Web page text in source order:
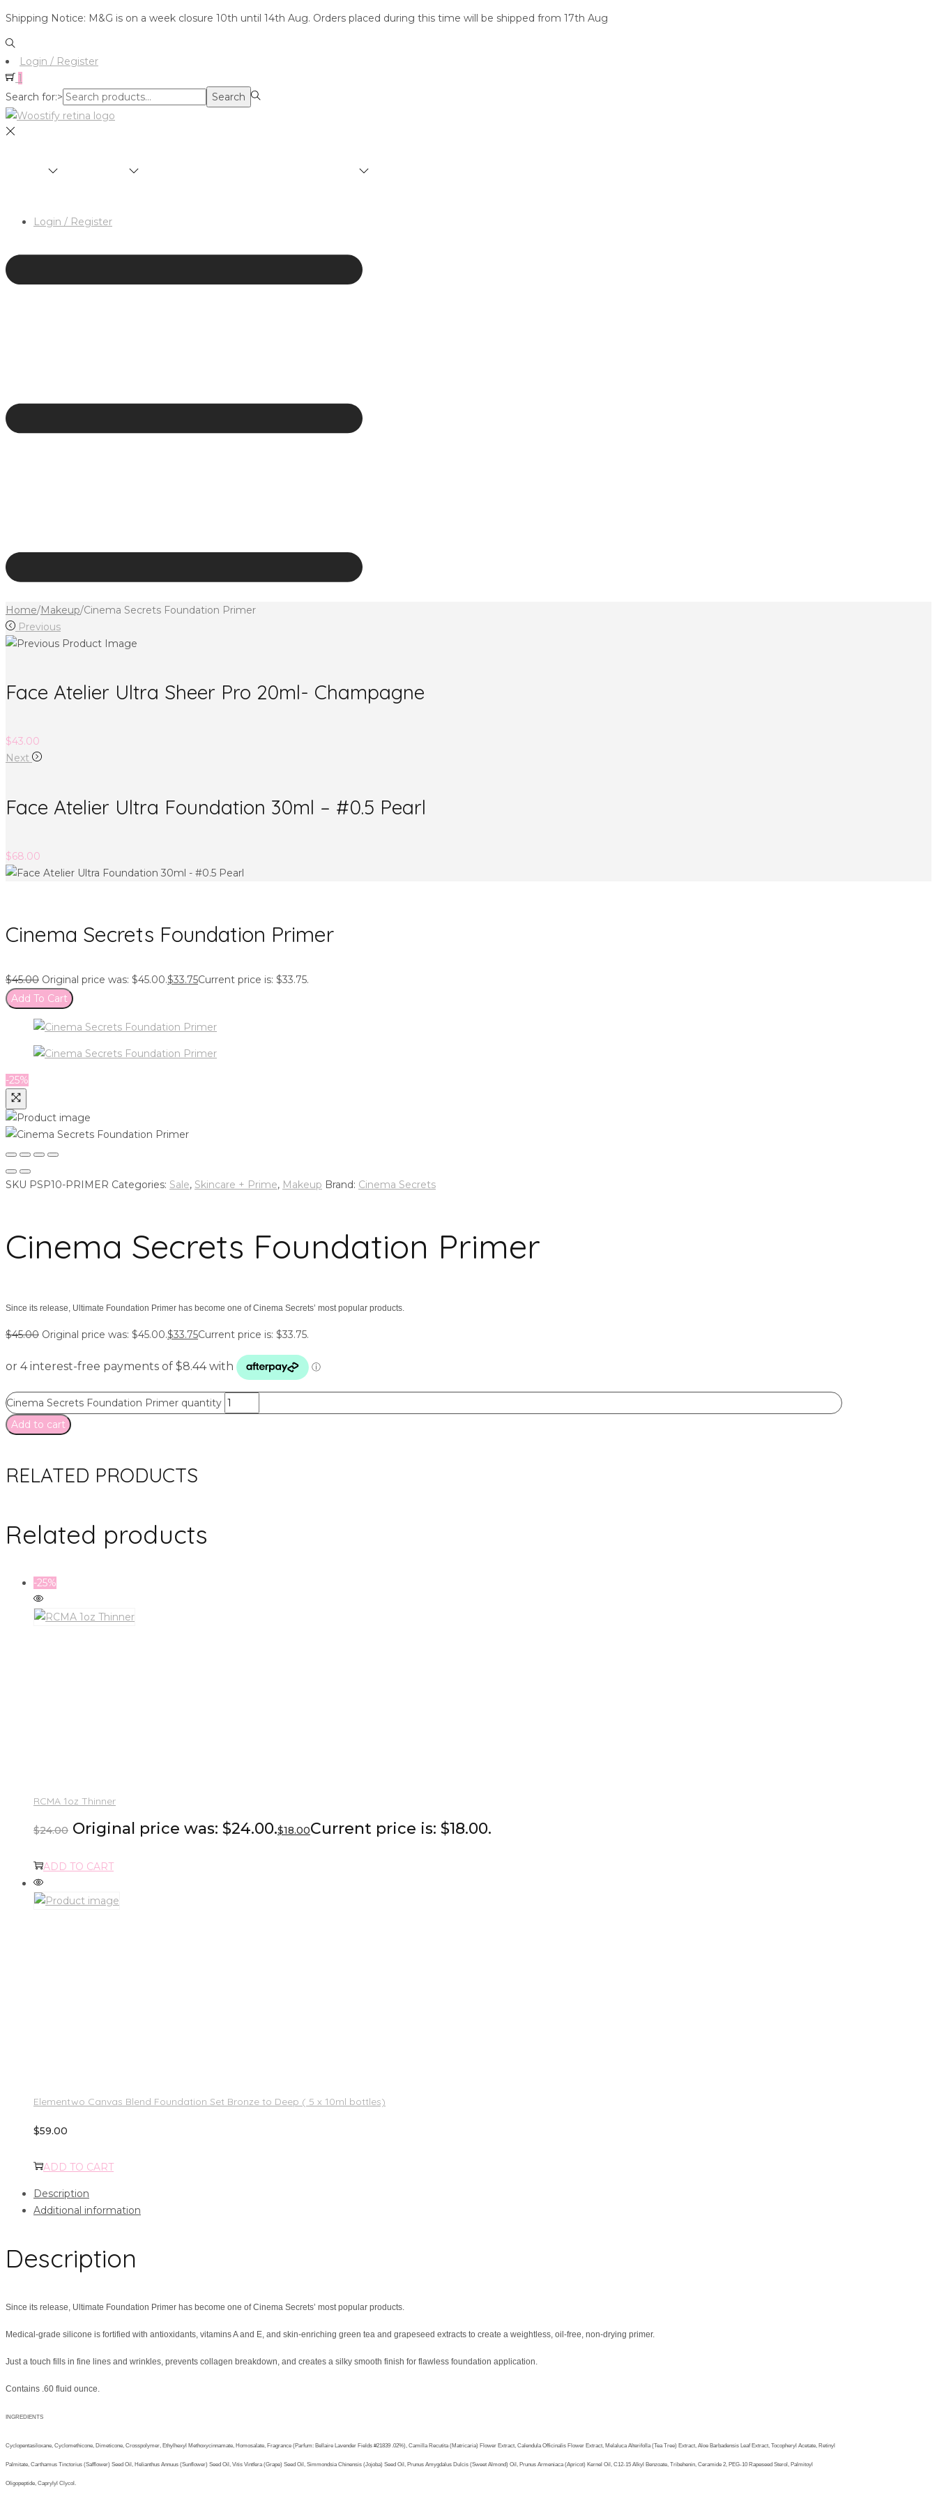
Shipping Notice: M&G is on a week closure 10th until 14th Aug. Orders placed during this time will be shipped from 17th Aug
Login / Register
1
Search for:>
Search
Login / Register
Home/Makeup/Cinema Secrets Foundation Primer
Previous
Face Atelier Ultra Sheer Pro 20ml- Champagne
$43.00
Next
Face Atelier Ultra Foundation 30ml – #0.5 Pearl
$68.00
Cinema Secrets Foundation Primer
$45.00 Original price was: $45.00.$33.75Current price is: $33.75.
Add To Cart
-25%
SKU PSP10-PRIMER Categories: Sale, Skincare + Prime, Makeup Brand: Cinema Secrets
Cinema Secrets Foundation Primer
Since its release, Ultimate Foundation Primer has become one of Cinema Secrets’ most popular products.
$45.00 Original price was: $45.00.$33.75Current price is: $33.75.
Cinema Secrets Foundation Primer quantity
Add to cart
RELATED PRODUCTS
Related products
-25%
RCMA 1oz Thinner
$24.00 Original price was: $24.00.$18.00Current price is: $18.00.
ADD TO CART
Elementwo Canvas Blend Foundation Set Bronze to Deep ( 5 x 10ml bottles)
$59.00
ADD TO CART
Description
Additional information
Description
Since its release, Ultimate Foundation Primer has become one of Cinema Secrets’ most popular products.
Medical-grade silicone is fortified with antioxidants, vitamins A and E, and skin-enriching green tea and grapeseed extracts to create a weightless, oil-free, non-drying primer.
Just a touch fills in fine lines and wrinkles, prevents collagen breakdown, and creates a silky smooth finish for flawless foundation application.
Contains .60 fluid ounce.
INGREDIENTS
Cyclopentasiloxane, Cyclomethicone, Dimeticone, Crosspolymer, Ethylhexyl Methoxycinnamate, Homosalate, Fragrance (Parfum: Bellaire Lavender Fields #21839 .02%), Camilla Recutita (Matricaria) Flower Extract, Calendula Officinalis Flower Extract, Melaluca Alterifolla (Tea Tree) Extract, Aloe Barbadensis Leaf Extract, Tocopheryl Acetate, Retinyl
Palmitate, Carthamus Tinctorius (Safflower) Seed Oil, Helianthus Annuus (Sunflower) Seed Oil, Vitis Vintfera (Grape) Seed Oil, Simmondsia Chinensis (Jojoba) Seed Oil, Prunus Amygdalus Dulcis (Sweet Almond) Oil, Prunus Armeniaca (Apricot) Kernel Oil, C12-15 Alkyl Benzoate, Tribehenin, Ceramide 2, PEG-10 Rapeseed Sterol, Palmitoyl
Oligopeptide, Caprylyl Clycol.